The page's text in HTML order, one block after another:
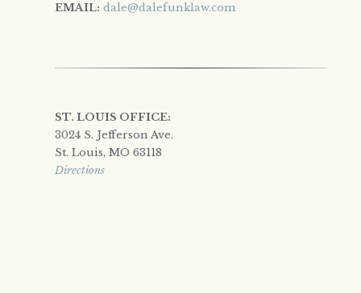
EMAIL:
ST. LOUIS OFFICE:
3024 S. Jefferson Ave.
St. Louis, MO 63118
Directions